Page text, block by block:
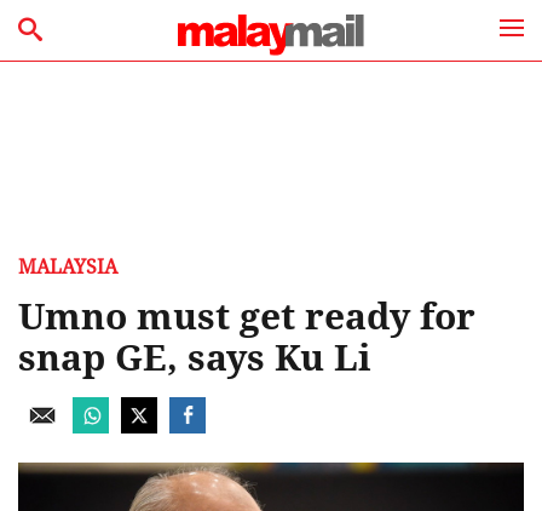
MALAYSIA
Umno must get ready for
snap GE, says Ku Li